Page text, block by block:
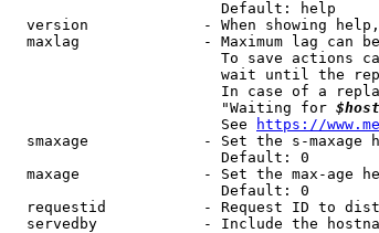
                        Default: help
version             - When showing
maxlag              - Maximum lag can
To save actions
wait until the
In case of a
                        "Waiting for
                        See
https://
smaxage             - Set the s-maxage
                        Default: 0
maxage              - Set the max-age
                        Default: 0
requestid           - Request ID to
servedby            - Include the